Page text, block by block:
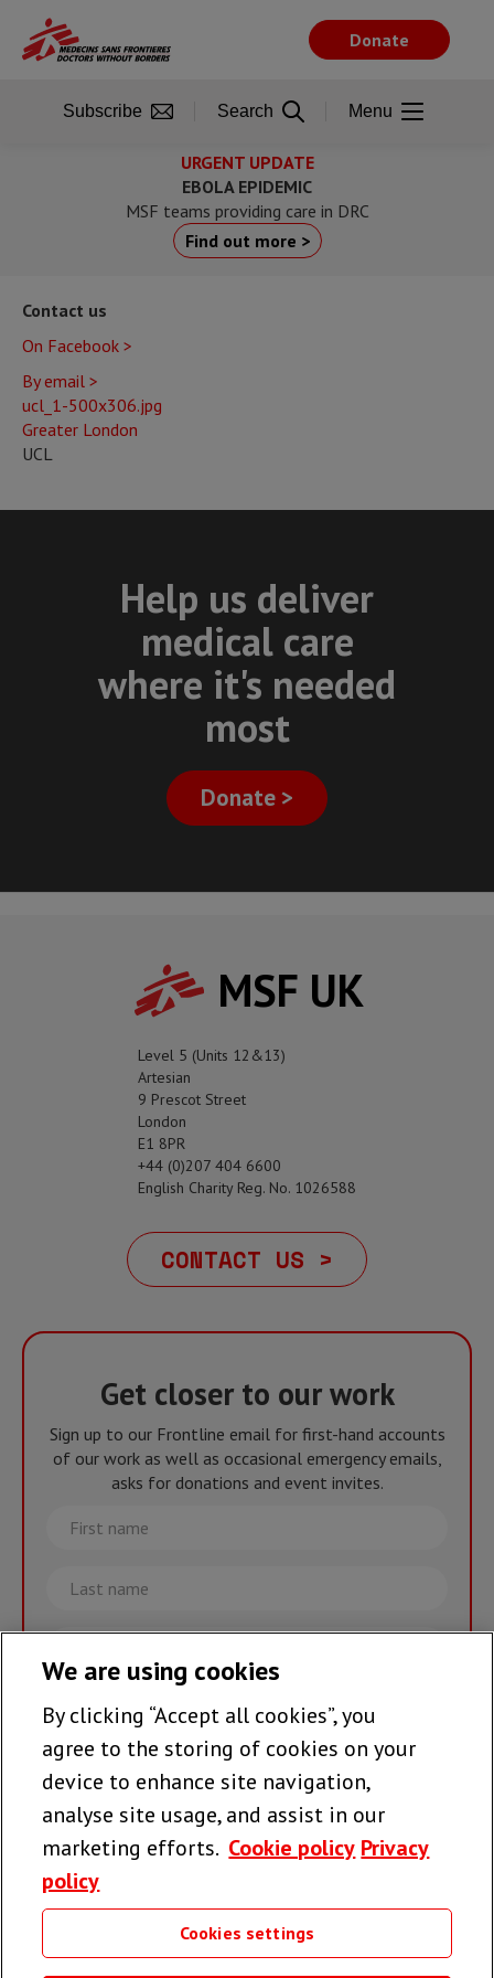
main
URGENT UPDATE
EBOLA EPIDEMIC
MSF teams providing care in DRC
Find out more >
Contact us
On Facebook >
By email >
ucl_1-500x306.jpg
Greater London
UCL
Help us deliver
medical care
where it's needed
most
Donate >
Donate
Subscribe Search Menu
MSF UK
Level 5 (Units 12&13)
Artesian
9 Prescot Street
London
E1 8PR
+44 (0)207 404 6600
English Charity Reg. No. 1026588
CONTACT US >
Get closer to our work
Sign up to our Frontline email for first-hand accounts
of our work as well as occasional emergency emails,
asks for donations and event invites.
First
name
Last
name
Email
Join the team >
Follow us
Useful links
We are using cookies
By clicking “Accept all cookies”, you
agree to the storing of cookies on your
device to enhance site navigation,
analyse site usage, and assist in our
marketing efforts. Cookie policy Privacy
policy
Cookies settings